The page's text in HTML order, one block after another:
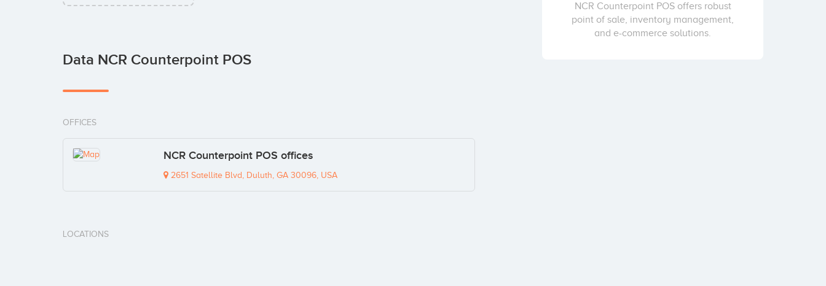
Data NCR Counterpoint POS
OFFICES
NCR Counterpoint POS offices
2651 Satellite Blvd, Duluth, GA 30096, USA
LOCATIONS
NCR Counterpoint POS offers robust
point of sale, inventory management,
and e-commerce solutions.